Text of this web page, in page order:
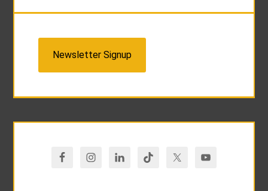
Newsletter Signup